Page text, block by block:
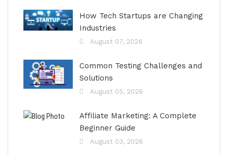
How Tech Startups are Changing
Industries
August 07, 2026
Common Testing Challenges and
Solutions
August 05, 2026
Affiliate Marketing: A Complete
Beginner Guide
August 03, 2026